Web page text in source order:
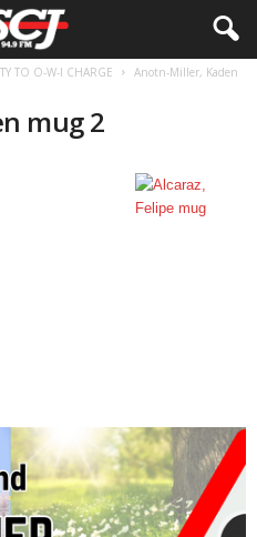
TO O-W-I CHARGE
Anotn-Miller, Kaden
mug 2